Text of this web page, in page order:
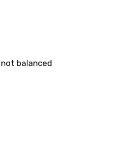
balanced